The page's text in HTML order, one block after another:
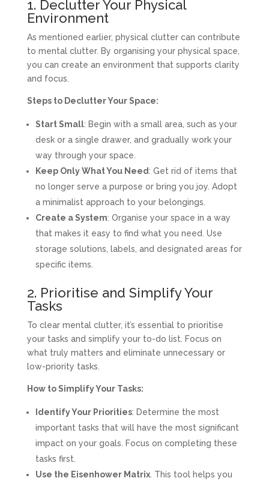
1. Declutter Your Physical
Environment
As mentioned earlier, physical clutter can contribute
to mental clutter. By organising your physical space,
you can create an environment that supports clarity
and focus.
Steps to Declutter Your Space:
Start Small: Begin with a small area, such as your
desk or a single drawer, and gradually work your
way through your space.
Keep Only What You Need: Get rid of items that
no longer serve a purpose or bring you joy. Adopt
a minimalist approach to your belongings.
Create a System: Organise your space in a way
that makes it easy to find what you need. Use
storage solutions, labels, and designated areas for
specific items.
2. Prioritise and Simplify Your
Tasks
To clear mental clutter, it’s essential to prioritise
your tasks and simplify your to-do list. Focus on
what truly matters and eliminate unnecessary or
low-priority tasks.
How to Simplify Your Tasks:
Identify Your Priorities: Determine the most
important tasks that will have the most significant
impact on your goals. Focus on completing these
tasks first.
Use the Eisenhower Matrix. This tool helps you